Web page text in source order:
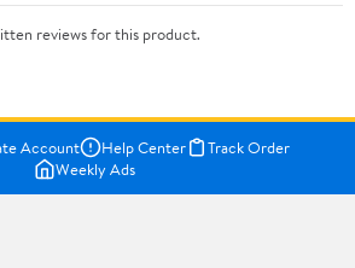
reviews for this product.
Account Help Center
Track Order
Weekly Ads